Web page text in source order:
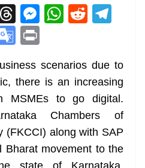
T
h
re
a
d
s
M
e
n
g
er
W
s
A
p
p
R
di
t
gr
a
m
G
o
gl
e
Tr
a
t
scenarios due to
there is an increasing
MSMEs to go digital.
Chambers of
(FKCCI) along with SAP
Bharat movement to the